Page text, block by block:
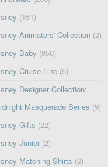
(151)
Animators' Collection (2)
Baby (850)
Cruise Line (5)
Designer Collection:
Masquerade Series (9)
Gifts (22)
Junior (2)
Matching Shirts (2)